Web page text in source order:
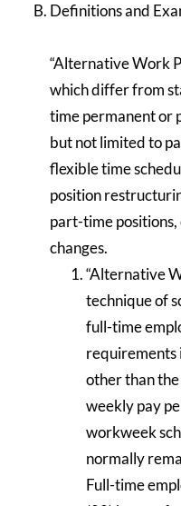
Definitions and
“Alternative Work
which differ from
time permanent or
but not limited to
flexible time
position
part-time
changes.
“Alternative
technique of
full-time
requirements
other than
weekly pay
workweek
normally
Full-time